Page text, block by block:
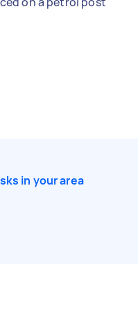
in your area